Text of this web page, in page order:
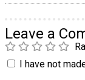
Leave a
I have not